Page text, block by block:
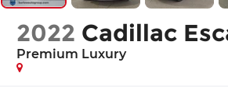
2022 Cadillac
Premium Luxury